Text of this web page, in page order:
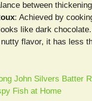
between
: Achieved by
like dark
flavor, it has less
John Silvers Batter
Fish at Home